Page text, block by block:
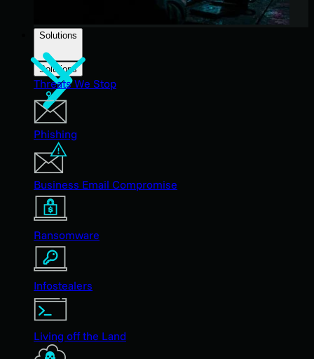
Solutions
Solutions
Threats We Stop
Phishing
Business Email Compromise
Ransomware
Infostealers
Living off the Land